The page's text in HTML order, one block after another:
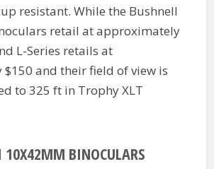
resistant. While the Bushnell
retail at approximately
L-Series retails at
and their field of view is
to 325 ft in Trophy XLT
10X42MM BINOCULARS